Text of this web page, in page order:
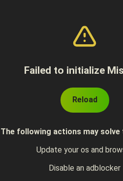
Failed to initialize
Reload
The following actions may solve
Update your os and
Disable an adblocker